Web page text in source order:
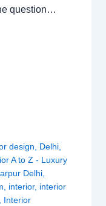
question…
design, Delhi,
A to Z - Luxury
Delhi,
, interior, interior
, Interior